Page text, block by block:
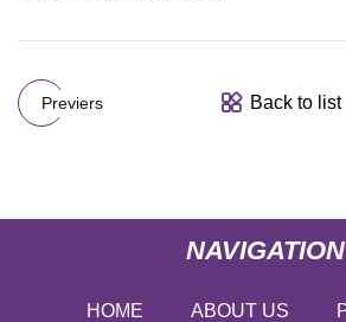
Previers Back to list
NAVIGATION
HOME ABOUT US